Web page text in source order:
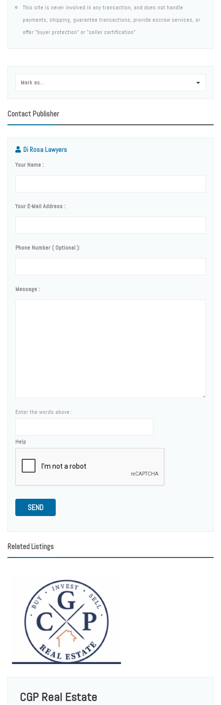
This site is never involved in any transaction, and does not handle
payments, shipping, guarantee transactions, provide escrow services, or
offer "buyer protection" or "seller certification"
Mark as...
Contact Publisher
Di Rosa Lawyers
Your Name :
Your E-Mail Address :
Phone Number ( Optional ):
Message :
Enter the words above :
Help
SEND
Related Listings
CGP Real Estate